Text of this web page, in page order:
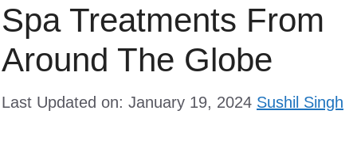
Spa Treatments From
Around The Globe
Last Updated on: January 19, 2024 Sushil Singh